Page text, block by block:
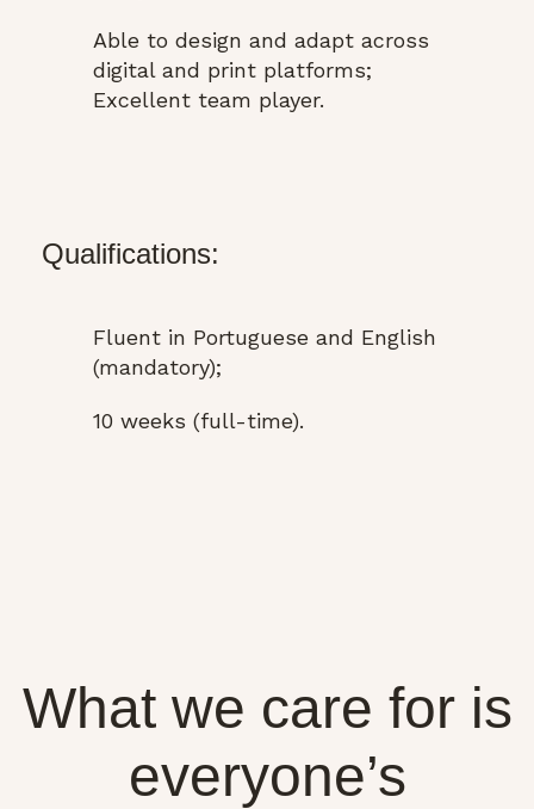
Able to design and adapt across
digital and print platforms;
Excellent team player.
Qualifications:
Fluent in Portuguese and English
(mandatory);
10 weeks (full-time).
What we care for is
everyone’s